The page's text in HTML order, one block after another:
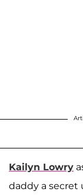
Kailyn Lowry
daddy a secret